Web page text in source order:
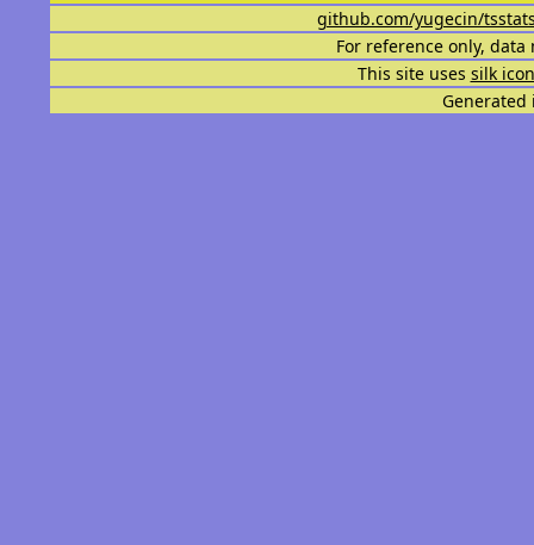
github.com/yugecin/
For reference only,
This site uses silk
Generated